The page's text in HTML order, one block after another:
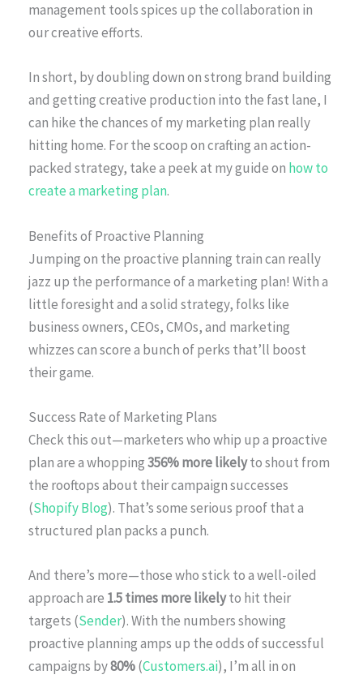
management tools spices up the collaboration in
our creative efforts.
In short, by doubling down on strong brand building
and getting creative production into the fast lane, I
can hike the chances of my marketing plan really
hitting home. For the scoop on crafting an action-
packed strategy, take a peek at my guide on how to
create a marketing plan.
Benefits of Proactive Planning
Jumping on the proactive planning train can really
jazz up the performance of a marketing plan! With a
little foresight and a solid strategy, folks like
business owners, CEOs, CMOs, and marketing
whizzes can score a bunch of perks that’ll boost
their game.
Success Rate of Marketing Plans
Check this out—marketers who whip up a proactive
plan are a whopping356% more likelyto shout from
the rooftops about their campaign successes
(Shopify Blog). That’s some serious proof that a
structured plan packs a punch.
And there’s more—those who stick to a well-oiled
approach are 1.5 times more likelyto hit their
targets (Sender). With the numbers showing
proactive planning amps up the odds of successful
campaigns by80%(Customers.ai), I’m all in on